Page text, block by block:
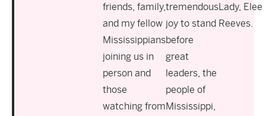
friends, family,
and my fellow
Mississippians
joining us in
person and
those
watching from
tremendous
joy to stand
before
great
leaders, the
people of
Mississippi,
Lady, Elee
Reeves.